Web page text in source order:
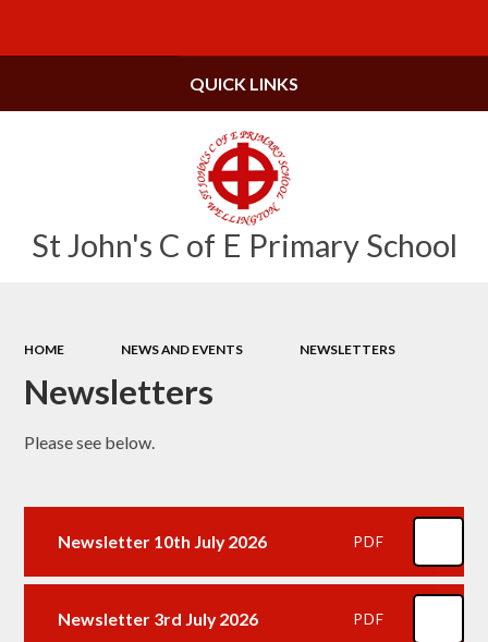
St John's C of E Primary School
QUICK LINKS
HOME NEWS AND EVENTS NEWSLETTERS
Newsletters
Please see below.
Newsletter 10th July 2026 PDF
Newsletter 3rd July 2026 PDF